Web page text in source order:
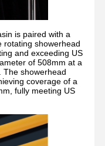
is paired with a
rotating showerhead
and exceeding US
of 508mm at a
The showerhead
coverage of a
fully meeting US